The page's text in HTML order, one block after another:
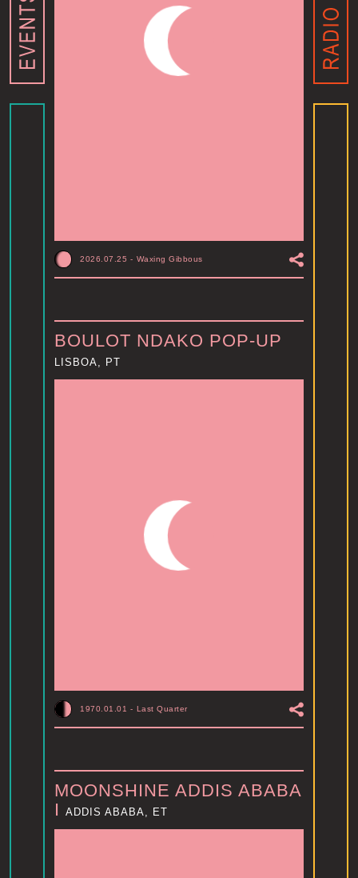
2026.07.25 - Waxing Gibbous
BOULOT NDAKO POP-UP
LISBOA, PT
1970.01.01 - Last Quarter
MOONSHINE ADDIS ABABA
I
ADDIS ABABA, ET